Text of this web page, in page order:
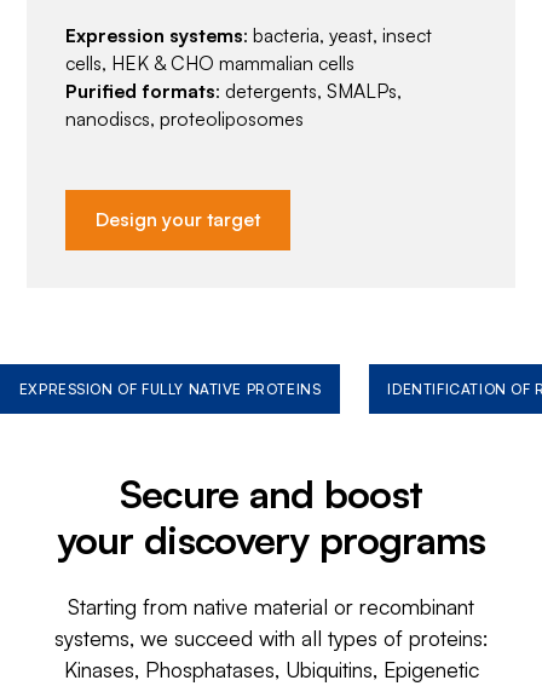
Expression systems: bacteria, yeast, insect
cells, HEK & CHO mammalian cells
Purified formats: detergents, SMALPs,
nanodiscs, proteoliposomes
Design your target
EXPRESSION OF FULLY NATIVE PROTEINS IDENTIFICATION OF
Secure and boost
your discovery programs
Starting from native material or recombinant
systems, we succeed with all types of proteins:
Kinases, Phosphatases, Ubiquitins, Epigenetic